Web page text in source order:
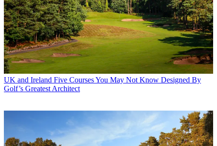
UK and Ireland Five Courses You May Not Know Designed By
Golf’s Greatest Architect